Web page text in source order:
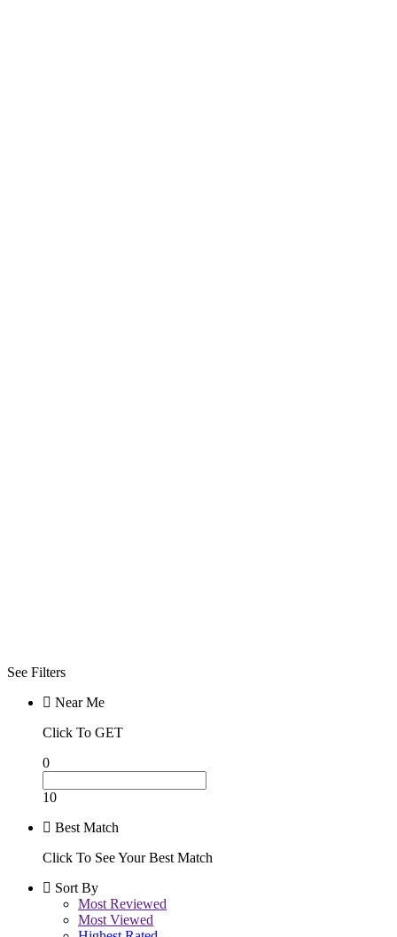
See Filters
Near Me
Click To GET
0
10
Best Match
Click To See Your Best Match
Sort By
Most Reviewed
Most Viewed